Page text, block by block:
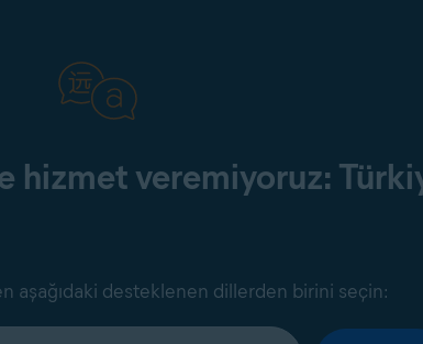
hizmet veremiyoruz:
aşağıdaki desteklenen dillerden birini seçin: